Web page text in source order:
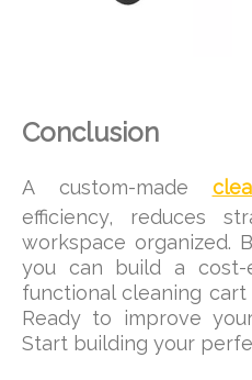
Conclusion
A custom-made
efficiency, reduces
workspace organized.
you can build a cost-
functional cleaning
Ready to improve
Start building your